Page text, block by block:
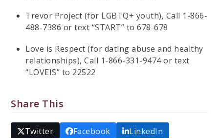
Trevor Project (for LGBTQ+ youth), Call 1-866-
488-7386 or text “START” to 678-678
Love is Respect (for dating abuse and healthy
relationships), Call 1-866-331-9474 or text
“LOVEIS” to 22522
Share This
Twitter Facebook
LinkedIn